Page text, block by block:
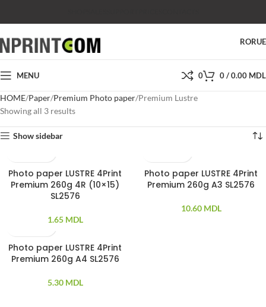
RORU
MENU 0 0/0.00 MDL
HOME Paper Premium Photo paper Premium Lustre
Showing all 3 results
Show sidebar
100 PCS
Photo paper LUSTRE 4Print
Premium 260g 4R (10×15)
SL2576
1.65 MDL
50PCS
Photo paper LUSTRE 4Print
Premium 260g A3 SL2576
10.60 MDL
100 PCS
Photo paper LUSTRE 4Print
Premium 260g A4 SL2576
5.30 MDL